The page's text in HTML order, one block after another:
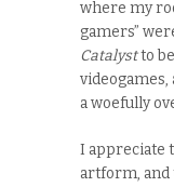
where my
gamers”
Catalystto
a woefully
I appreciate
artform, and